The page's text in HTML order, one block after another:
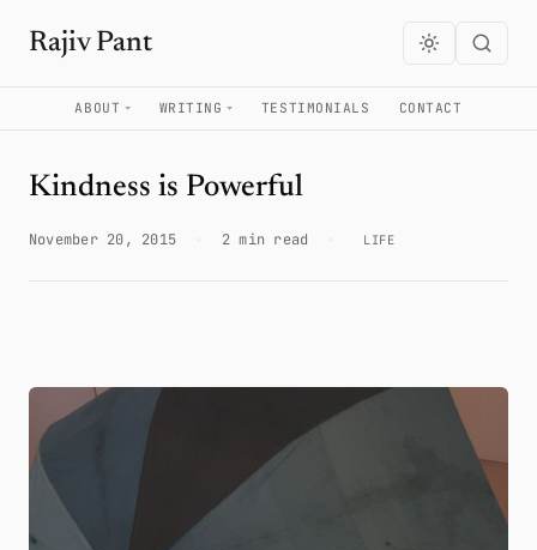
Rajiv Pant
ABOUT WRITING TESTIMONIALS CONTACT
Kindness is Powerful
November 20, 2015 2 min read LIFE